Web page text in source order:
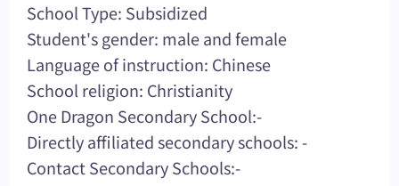
School Type: Subsidized
Student's gender: male and female
Language of instruction: Chinese
School religion: Christianity
One Dragon Secondary School:-
Directly affiliated secondary schools: -
Contact Secondary Schools:-